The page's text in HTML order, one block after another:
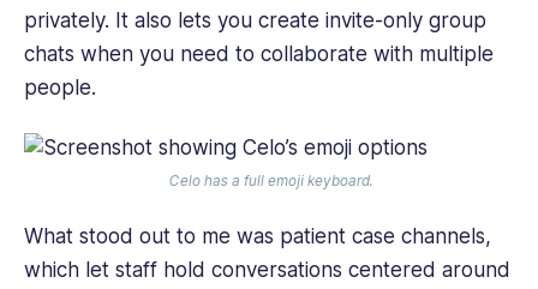
privately. It also lets you create invite-only group
chats when you need to collaborate with multiple
people.
Celo has a full emoji keyboard.
What stood out to me was patient case channels,
which let staff hold conversations centered around